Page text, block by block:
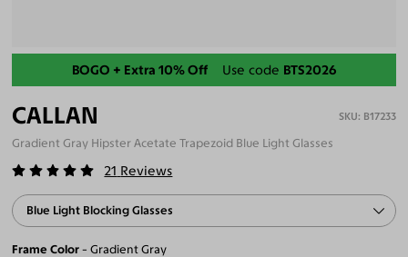
Back-To-School Sale
BOGO + Extra 10% Off Use code BTS2026
CALLAN B17233
Gradient Gray Hipster Acetate Trapezoid Blue Light Glasses
21 Reviews
Blue Light Blocking Glasses
Frame Color Gradient Gray